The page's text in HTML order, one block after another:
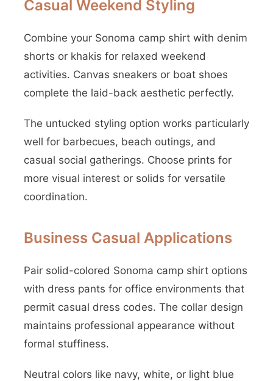
Casual Weekend Styling
Combine your Sonoma camp shirt with denim
shorts or khakis for relaxed weekend
activities. Canvas sneakers or boat shoes
complete the laid-back aesthetic perfectly.
The untucked styling option works particularly
well for barbecues, beach outings, and
casual social gatherings. Choose prints for
more visual interest or solids for versatile
coordination.
Business Casual Applications
Pair solid-colored Sonoma camp shirt options
with dress pants for office environments that
permit casual dress codes. The collar design
maintains professional appearance without
formal stuffiness.
Neutral colors like navy, white, or light blue